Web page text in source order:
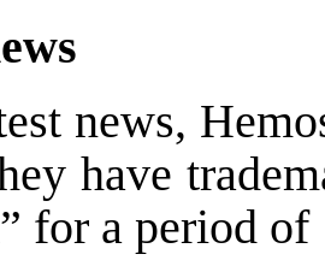
news,
have
for a period of